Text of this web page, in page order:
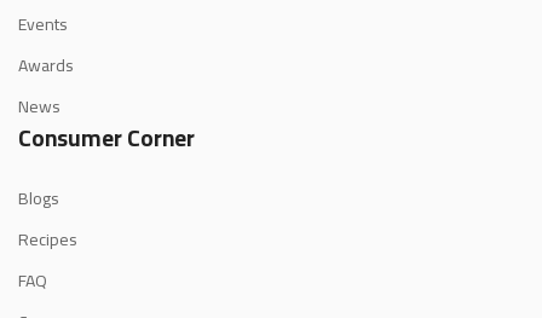
Events
Awards
News
Consumer Corner
Blogs
Recipes
FAQ